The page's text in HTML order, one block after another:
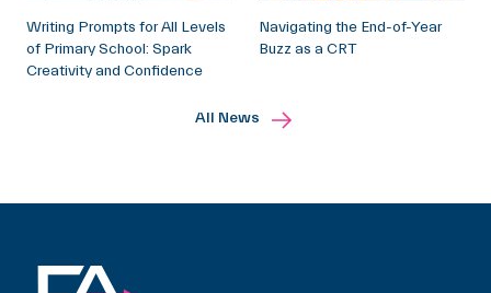
Writing Prompts for All Levels
of Primary School: Spark
Creativity and Confidence
Navigating the End-of-Year
Buzz as a CRT
All News